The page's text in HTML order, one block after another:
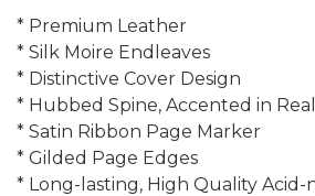
* Premium Leather
* Silk Moire Endleaves
* Distinctive Cover Design
* Hubbed Spine, Accented in
* Satin Ribbon Page Marker
* Gilded Page Edges
* Long-lasting, High Quality